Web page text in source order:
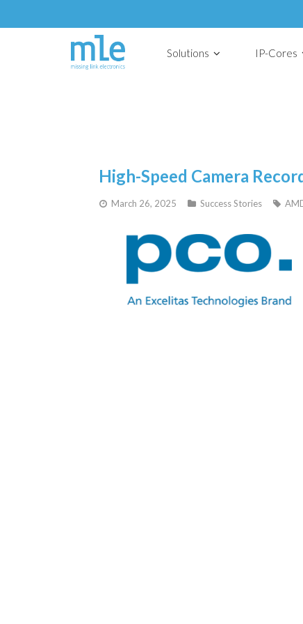
Solutions IP-Cores
High-Speed Camera
March 26, 2025 Success Stories